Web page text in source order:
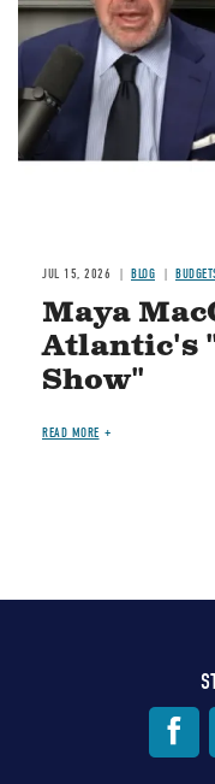
JUL 15, 2026 BLOG
Maya
Atlantic's
Show"
READ MORE